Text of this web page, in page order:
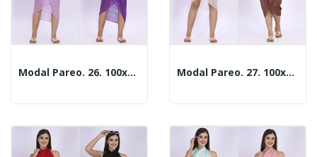
Modal Pareo. 26. 100x180cm. 2 Colors Modal Pareo. 27. 100x180cm. 2 Colors